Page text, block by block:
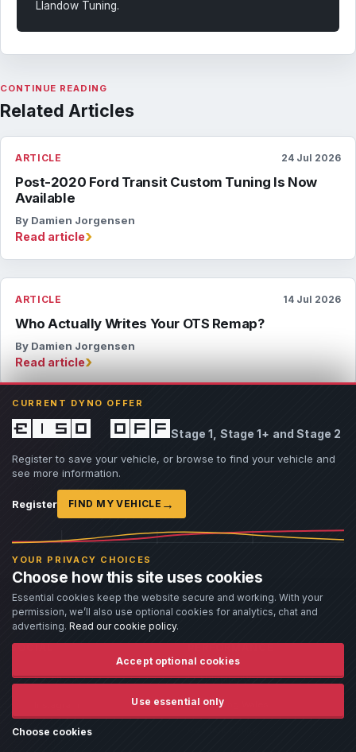
CURRENT DYNO OFFER
£150 offStage 1, Stage 1+ and Stage 2
Register to save your vehicle, or browse to find your vehicle and
see more information.
Register FIND MY VEHICLE →
YOUR PRIVACY CHOICES
Choose how this site uses cookies
Essential cookies keep the website secure and working. With your
permission, we’ll also use optional cookies for analytics, chat and
advertising. Read our cookie policy.
Accept optional cookies
Use essential only
Choose cookies
Llandow Tuning.
CONTINUE READING
Related Articles
ARTICLE 24 Jul 2026
Post-2020 Ford Transit Custom Tuning Is Now
Available
By Damien Jorgensen
Read article›
ARTICLE 14 Jul 2026
Who Actually Writes Your OTS Remap?
By Damien Jorgensen
Read article›
ARTICLE
Tunes?
By Damien Jorgensen
Read article›
SOCIAL
Facebook
Twitter
ECU Tuning Wales
Remapping Wales